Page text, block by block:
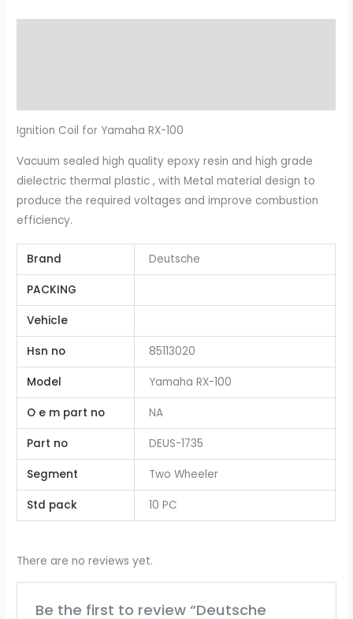
Ignition Coil for Yamaha RX-100
Vacuum sealed high quality epoxy resin and high grade
dielectric thermal plastic , with Metal material design to
produce the required voltages and improve combustion
efficiency.
Brand Deutsche
PACKING
Vehicle
Hsn no 85113020
Model Yamaha RX-100
O e m part no NA
Part no DEUS-1735
Segment Two Wheeler
Std pack 10 PC
There are no reviews yet.
Be the first to review “Deutsche